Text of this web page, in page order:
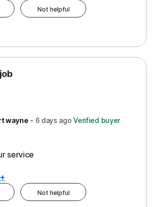
Not helpful
wayne- 6 days ago Verified buyer
service
Not helpful